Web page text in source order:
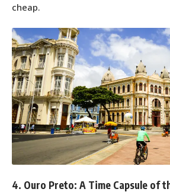
cheap.
4. Ouro Preto: A Time Capsule of